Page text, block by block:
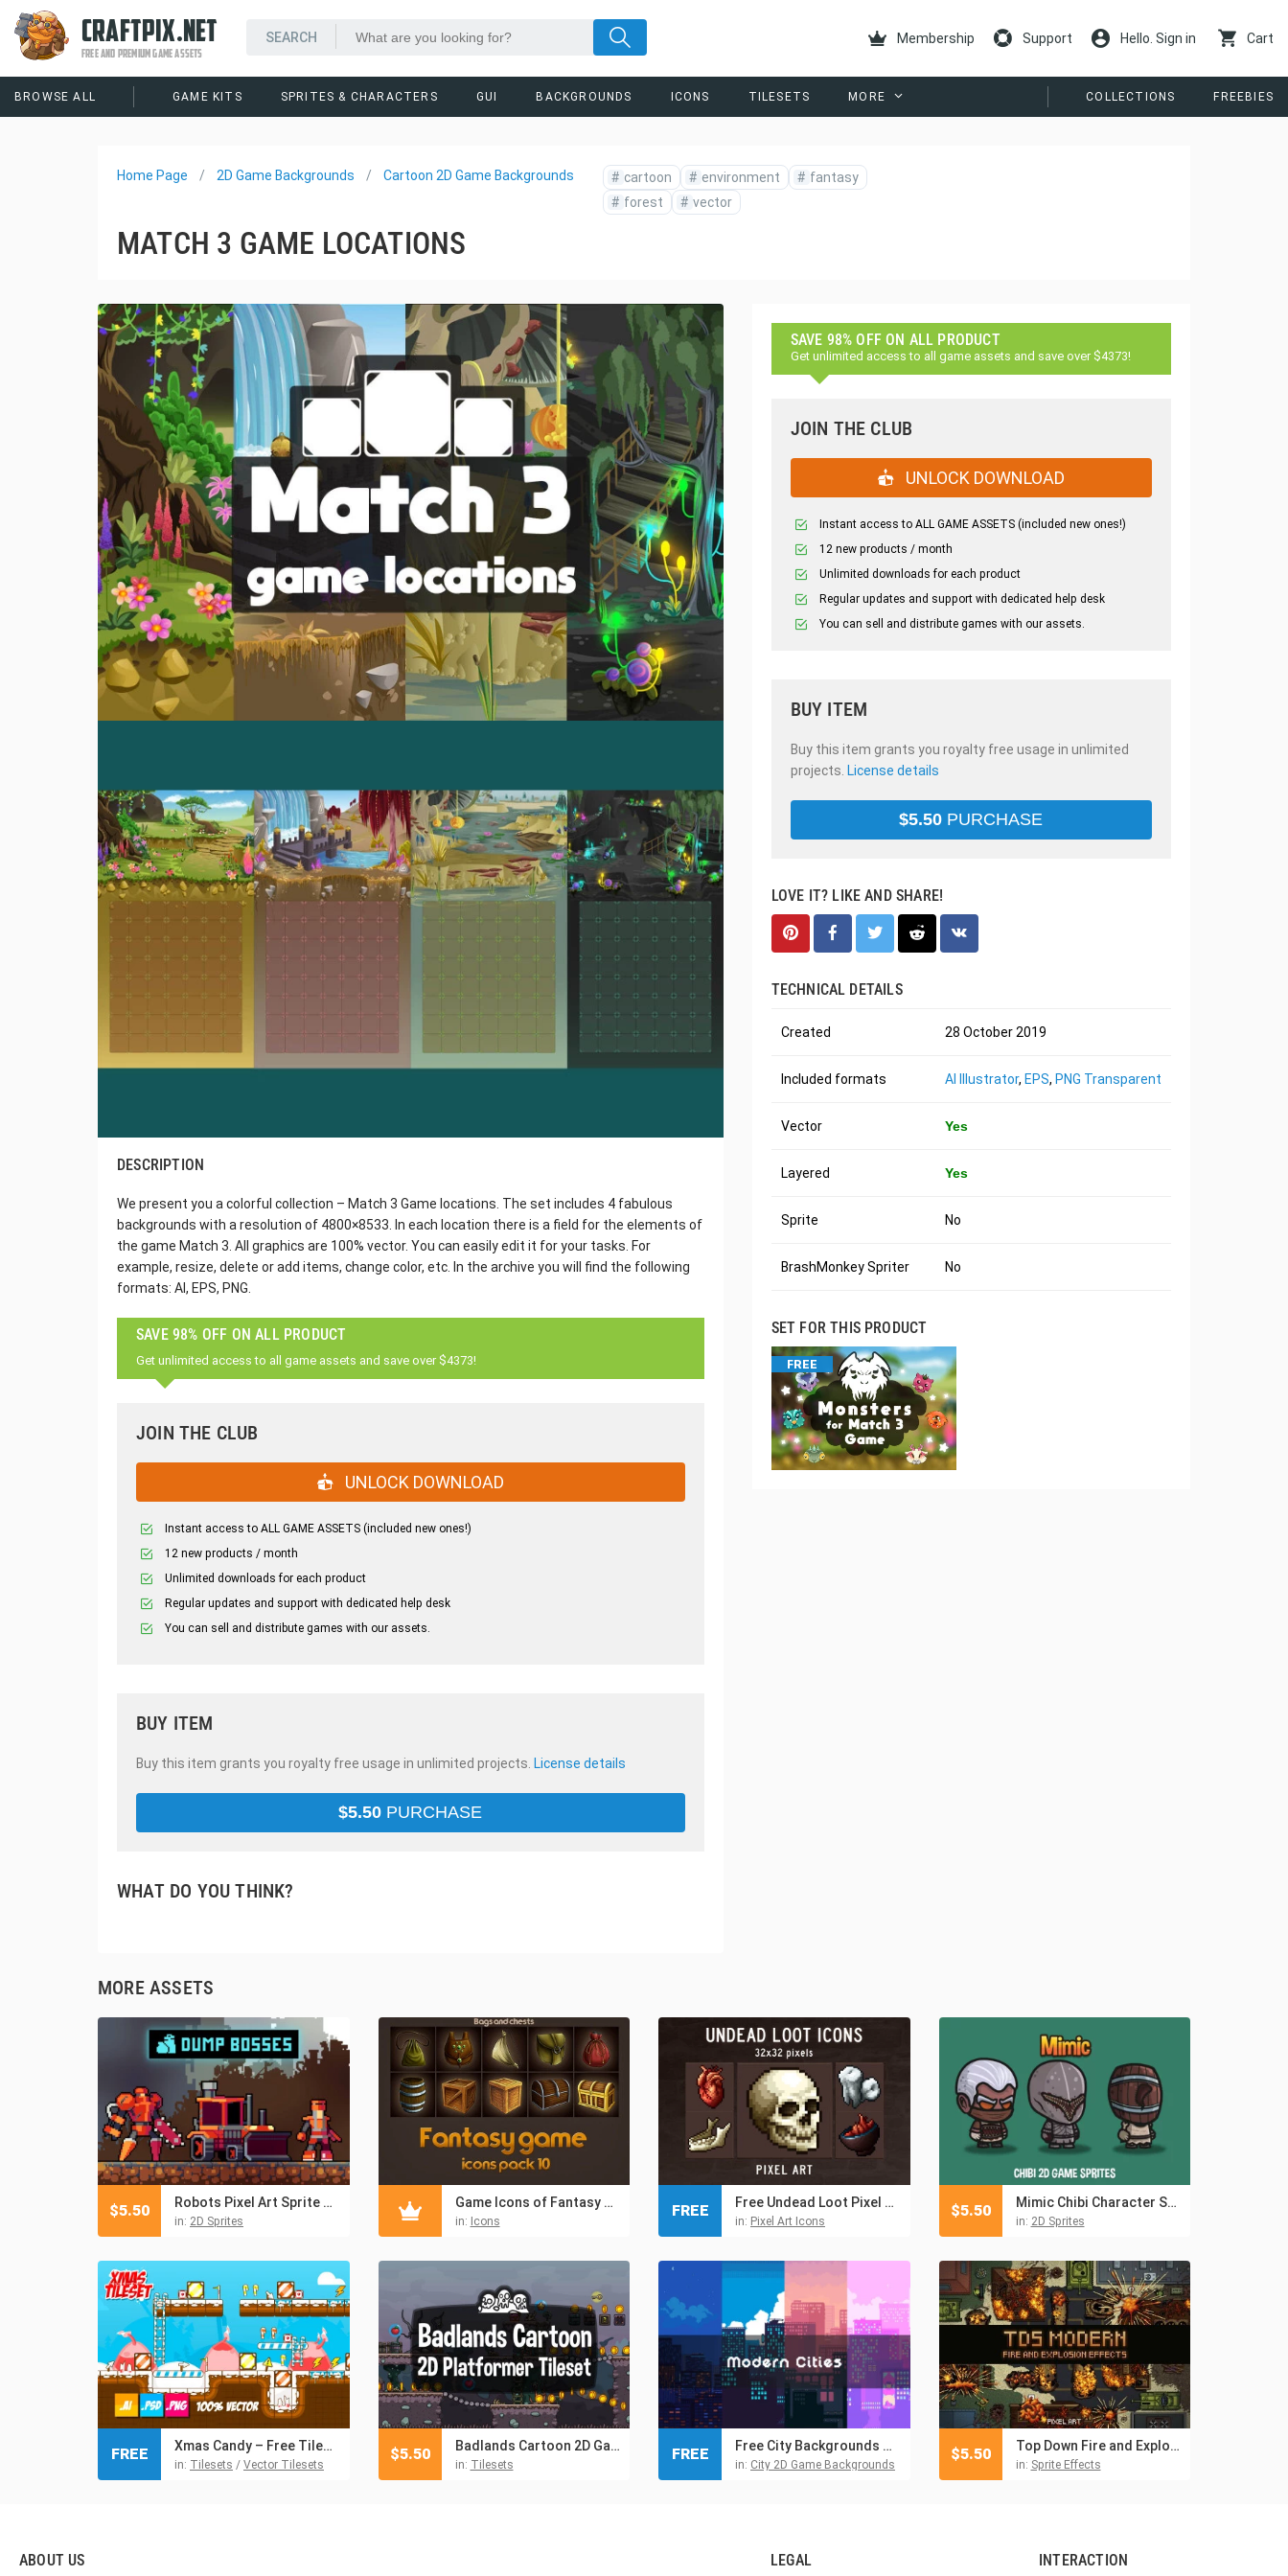
CRAFTPIX.NET
FREE AND PREMIUM GAME ASSETS
Membership Support Hello. Sign in Cart
BROWSE ALL GAME KITS SPRITES & CHARACTERS GUI BACKGROUNDS ICONS TILESETS MORE COLLECTIONS FREEBIES
Home Page 2D Game Backgrounds Cartoon 2D Game Backgrounds # cartoon # environment # fantasy
# forest # vector
MATCH 3 GAME LOCATIONS
DESCRIPTION
We present you a colorful collection – Match 3 Game locations. The set includes 4 fabulous
backgrounds with a resolution of 4800×8533. In each location there is a field for the elements of
the game Match 3. All graphics are 100% vector. You can easily edit it for your tasks. For
example, resize, delete or add items, change color, etc. In the archive you will find the following
formats: AI, EPS, PNG.
SAVE 98% OFF ON ALL PRODUCT
Get unlimited access to all game assets and save over $4373!
JOIN THE CLUB
UNLOCK DOWNLOAD
Instant access to ALL GAME ASSETS (included new ones!)
12 new products / month
Unlimited downloads for each product
Regular updates and support with dedicated help desk
You can sell and distribute games with our assets.
BUY ITEM
Buy this item grants you royalty free usage in unlimited projects. License details
$5.50 PURCHASE
WHAT DO YOU THINK?
SAVE 98% OFF ON ALL PRODUCT
Get unlimited access to all game assets and save over $4373!
JOIN THE CLUB
UNLOCK DOWNLOAD
Instant access to ALL GAME ASSETS (included new ones!)
12 new products / month
Unlimited downloads for each product
Regular updates and support with dedicated help desk
You can sell and distribute games with our assets.
BUY ITEM
Buy this item grants you royalty free usage in unlimited
projects. License details
$5.50 PURCHASE
LOVE IT? LIKE AND SHARE!
TECHNICAL DETAILS
Created 28 October 2019
Included formats AI Illustrator, EPS, PNG Transparent
Vector Yes
Layered Yes
Sprite No
BrashMonkey Spriter No
SET FOR THIS PRODUCT
FREE
MORE ASSETS
Robots Pixel Art Sprite Sheet Pack
in: 2D Sprites
$5.50 Game Icons of Fantasy Bags Chests – Pack 10
in: Icons
Free Undead Loot Pixel Art Icons
in: Pixel Art Icons
FREE Mimic Chibi Character Sprites
in: 2D Sprites
$5.50
Xmas Candy – Free Tileset
in: Tilesets / Vector Tilesets
FREE Badlands Cartoon 2D Game Tileset
in: Tilesets
$5.50 Free City Backgrounds Pixel Art
in: City 2D Game Backgrounds
FREE Top Down Fire and Explosion Sprites Pixel Art
in: Sprite Effects
$5.50
ABOUT US LEGAL INTERACTION